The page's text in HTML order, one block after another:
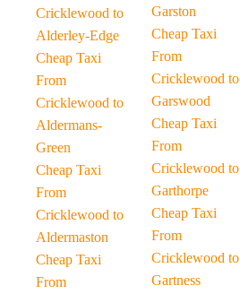
Cricklewood to
Alderley-Edge
Cheap Taxi
From
Cricklewood to
Aldermans-
Green
Cheap Taxi
From
Cricklewood to
Aldermaston
Cheap Taxi
From
Garston
Cheap Taxi
From
Cricklewood to
Garswood
Cheap Taxi
From
Cricklewood to
Garthorpe
Cheap Taxi
From
Cricklewood to
Gartness